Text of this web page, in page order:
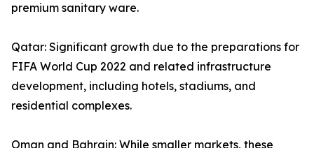
premium sanitary ware.
Qatar: Significant growth due to the preparations for
FIFA World Cup 2022 and related infrastructure
development, including hotels, stadiums, and
residential complexes.
Oman and Bahrain: While smaller markets, these